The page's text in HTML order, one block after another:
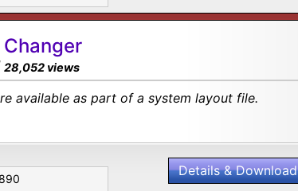
28,052 views
available as part of a system layout file.
Details & Download